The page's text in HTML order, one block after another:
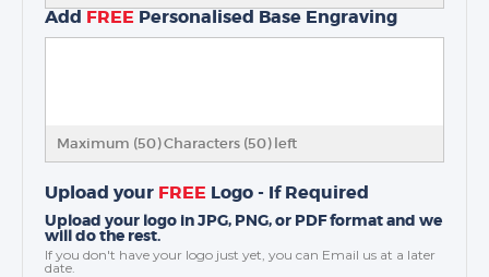
Add FREE Personalised Base Engraving
Maximum (50) Characters (50) left
Upload your FREE Logo - If Required
Upload your logo in JPG, PNG, or PDF format and we
will do the rest.
If you don't have your logo just yet, you can Email us at a later
date.